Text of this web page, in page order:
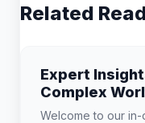
Related
Expert
Complex
Welcome to our